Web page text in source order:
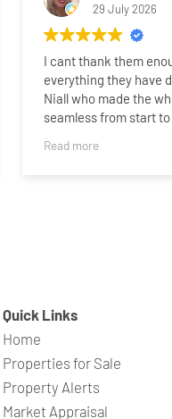
29 July 2026
I cant thank them
everything they have
Niall who made the
seamless from start
years ago I was very
Niall and all at Bridges
Read more
Quick Links
Home
Properties for Sale
Property Alerts
Market Appraisal